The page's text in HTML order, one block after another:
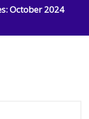
October 2024